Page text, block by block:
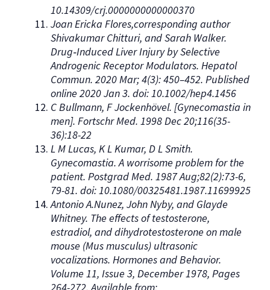
10.14309/crj.0000000000000370
Joan Ericka Flores,corresponding author
Shivakumar Chitturi, and Sarah Walker.
Drug‐Induced Liver Injury by Selective
Androgenic Receptor Modulators. Hepatol
Commun. 2020 Mar; 4(3): 450–452. Published
online 2020 Jan 3. doi: 10.1002/hep4.1456
C Bullmann, F Jockenhövel. [Gynecomastia in
men]. Fortschr Med. 1998 Dec 20;116(35-
36):18-22
L M Lucas, K L Kumar, D L Smith.
Gynecomastia. A worrisome problem for the
patient. Postgrad Med. 1987 Aug;82(2):73-6,
79-81. doi: 10.1080/00325481.1987.11699925
Antonio A.Nunez, John Nyby, and Glayde
Whitney. The effects of testosterone,
estradiol, and dihydrotestosterone on male
mouse (Mus musculus) ultrasonic
vocalizations. Hormones and Behavior.
Volume 11, Issue 3, December 1978, Pages